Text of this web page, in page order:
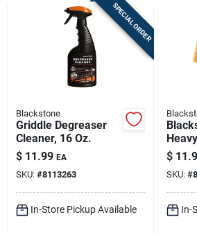
SPECIAL ORDER
Blackstone
Griddle Degreaser
Cleaner, 16 Oz.
$ 11.99 EA
SKU: #8113263
In-Store Pickup Available
&
Pads
$
SKU: #
In-